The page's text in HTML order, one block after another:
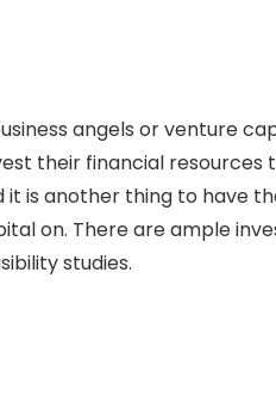
angels or venture
their financial resources
is another thing to have
on. There are ample
studies.